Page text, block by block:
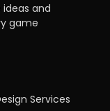
and
game
Services